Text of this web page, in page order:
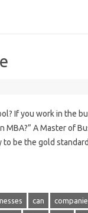
If you work in the
MBA?” A Master of
to be the gold
can